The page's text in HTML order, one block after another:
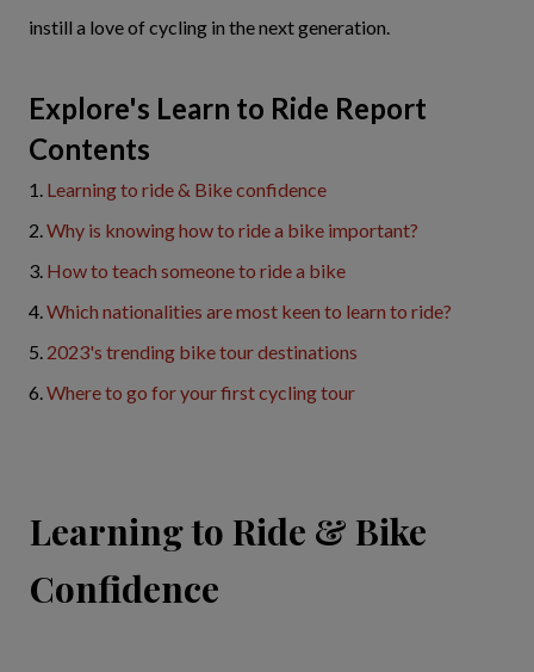
instill a love of cycling in the next generation.
Explore's Learn to Ride Report
Contents
1. Learning to ride & Bike confidence
2.Why is knowing how to ride a bike important?
3. How to teach someone to ride a bike
4.Which nationalities are most keen to learn to ride?
5. 2023's trending bike tour destinations
6.Where to go for your first cycling tour
Learning to Ride & Bike
Confidence